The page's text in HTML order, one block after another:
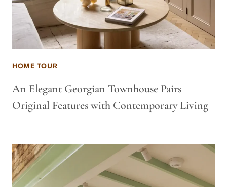
HOME TOUR
An Elegant Georgian Townhouse Pairs
Original Features with Contemporary Living